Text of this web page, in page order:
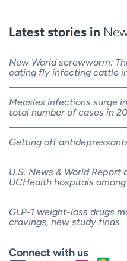
Latest stories in
New World screwworm:
eating fly infecting cattle
Measles infections surge
total number of cases in
Getting off
U.S. News & World
UCHealth hospitals
GLP-1 weight-loss drugs
cravings, new study finds
Connect with us